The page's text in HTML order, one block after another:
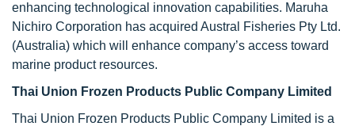
enhancing technological innovation capabilities. Maruha
Nichiro Corporation has acquired Austral Fisheries Pty Ltd.
(Australia) which will enhance company’s access toward
marine product resources.
Thai Union Frozen Products Public Company Limited
Thai Union Frozen Products Public Company Limited is a